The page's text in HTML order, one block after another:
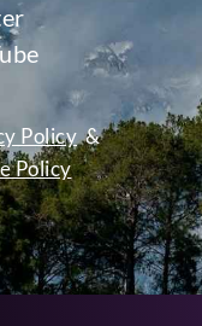
Policy&
Policy